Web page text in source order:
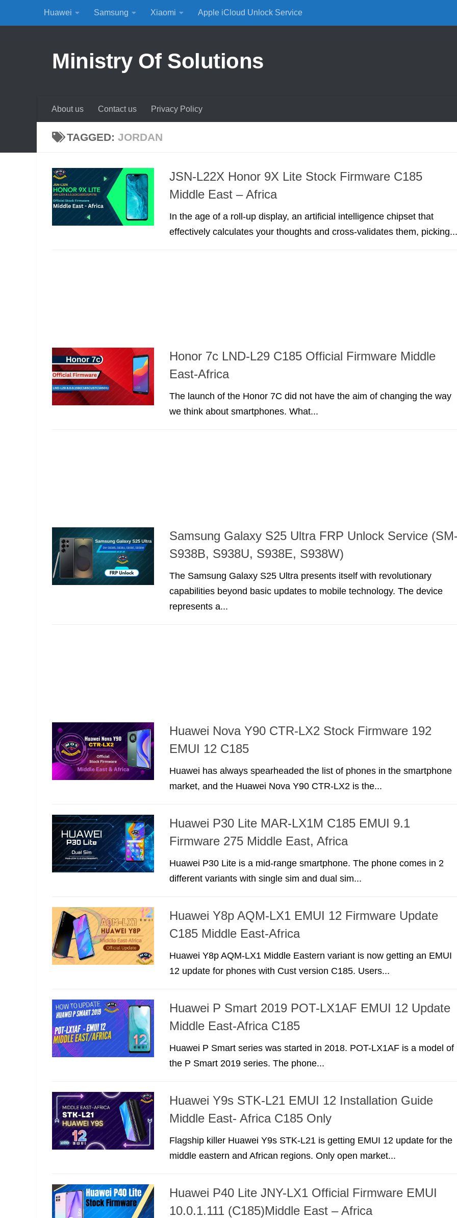
Skip to content
Huawei Samsung Xiaomi Apple iCloud Unlock Service
Ministry Of Solutions
About us Contact us Privacy Policy
TAGGED: JORDAN
JSN-L22X Honor 9X Lite Stock Firmware C185
Middle East – Africa
In the age of a roll-up display, an artificial intelligence chipset that
effectively calculates your thoughts and cross-validates them, picking...
Honor 7c LND-L29 C185 Official Firmware Middle
East-Africa
The launch of the Honor 7C did not have the aim of changing the way
we think about smartphones. What...
Samsung Galaxy S25 Ultra FRP Unlock Service
S938B, S938U, S938E, S938W)
The Samsung Galaxy S25 Ultra presents itself with revolutionary
capabilities beyond basic updates to mobile technology. The device
represents a...
Huawei Nova Y90 CTR-LX2 Stock Firmware 192
EMUI 12 C185
Huawei has always spearheaded the list of phones in the smartphone
market, and the Huawei Nova Y90 CTR-LX2 is the...
Huawei P30 Lite MAR-LX1M C185 EMUI 9.1
Firmware 275 Middle East, Africa
Huawei P30 Lite is a mid-range smartphone. The phone comes in 2
different variants with single sim and dual sim...
Huawei Y8p AQM-LX1 EMUI 12 Firmware Update
C185 Middle East-Africa
Huawei Y8p AQM-LX1 Middle Eastern variant is now getting an EMUI
12 update for phones with Cust version C185. Users...
Huawei P Smart 2019 POT-LX1AF EMUI 12 Update
Middle East-Africa C185
Huawei P Smart series was started in 2018. POT-LX1AF is a model of
the P Smart 2019 series. The phone...
Huawei Y9s STK-L21 EMUI 12 Installation Guide
Middle East- Africa C185 Only
Flagship killer Huawei Y9s STK-L21 is getting EMUI 12 update for the
middle eastern and African regions. Only open market...
Huawei P40 Lite JNY-LX1 Official Firmware EMUI
10.0.1.111 (C185)Middle East – Africa